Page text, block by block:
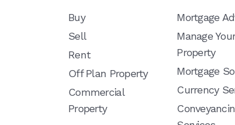
Buy
Sell
Rent
Off Plan Property
Commercial
Property
Mortgage
Manage
Property
Mortgage
Currency